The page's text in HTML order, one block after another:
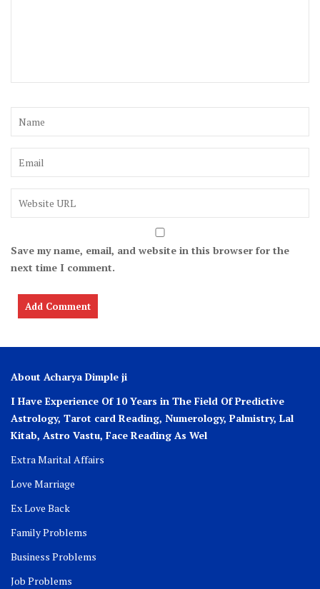
Save my name, email, and website in this browser for the
next time I comment.
About Acharya Dimple ji
I Have Experience Of 10 Years in The Field Of Predictive
Astrology, Tarot card Reading, Numerology, Palmistry, Lal
Kitab, Astro Vastu, Face Reading As Wel
Extra Marital Affairs
Love Marriage
Ex Love Back
Family Problems
Business Problems
Job Problems